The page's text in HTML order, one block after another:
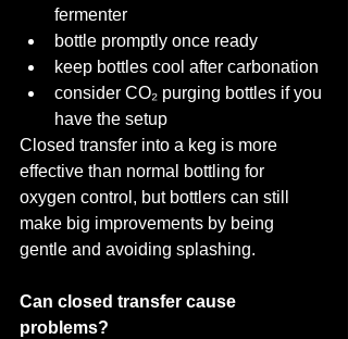
fermenter
bottle promptly once ready
keep bottles cool after carbonation
consider CO₂ purging bottles if you
have the setup
Closed transfer into a keg is more
effective than normal bottling for
oxygen control, but bottlers can still
make big improvements by being
gentle and avoiding splashing.
Can closed transfer cause
problems?